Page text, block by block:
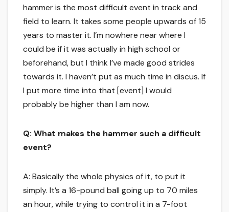
hammer is the most difficult event in track and
field to learn. It takes some people upwards of 15
years to master it. I’m nowhere near where I
could be if it was actually in high school or
beforehand, but I think I’ve made good strides
towards it. I haven’t put as much time in discus. If
I put more time into that [event] I would
probably be higher than I am now.
Q: What makes the hammer such a difficult
event?
A: Basically the whole physics of it, to put it
simply. It’s a 16-pound ball going up to 70 miles
an hour, while trying to control it in a 7-foot